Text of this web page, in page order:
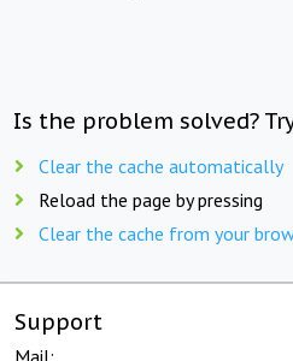
Is the problem solved?
Clear the cache automatically
Reload the page by pressing
Clear the cache from your
Support
Mail: